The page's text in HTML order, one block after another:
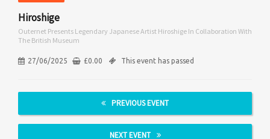
Hiroshige
Outernet Presents Legendary Japanese Artist Hiroshige In Collaboration With
The British Museum
27/06/2025 £0.00 This event has passed
PREVIOUS EVENT
NEXT EVENT